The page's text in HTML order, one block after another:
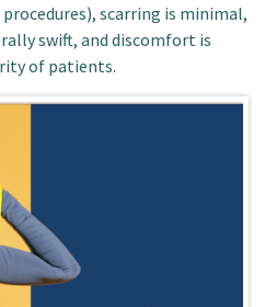
scarring is minimal,
swift, and discomfort is
of patients.